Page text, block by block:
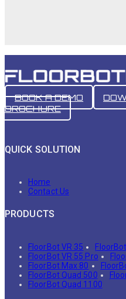
BOOK A DEMO
BROCHURE
QUICK SOLUTION
Home
Contact Us
PRODUCTS
FloorBot VR 35
FloorBot VR 55 Pro
FloorBot Max 80
FloorBot Quad 500
FloorBot Quad 1100